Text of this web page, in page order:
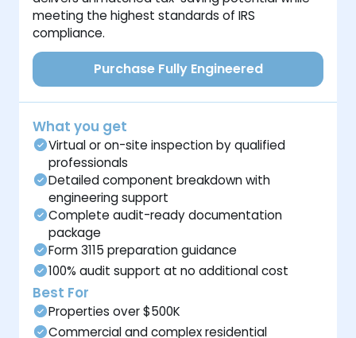
meeting the highest standards of IRS
compliance.
Purchase Fully Engineered
What you get
Virtual or on-site inspection by qualified
professionals
Detailed component breakdown with
engineering support
Complete audit-ready documentation
package
Form 3115 preparation guidance
100% audit support at no additional cost
Best For
Properties over $500K
Commercial and complex residential